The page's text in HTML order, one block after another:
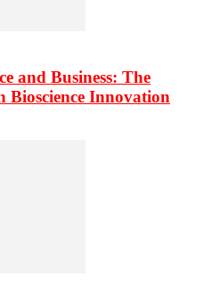
and Business: The
Bioscience Innovation